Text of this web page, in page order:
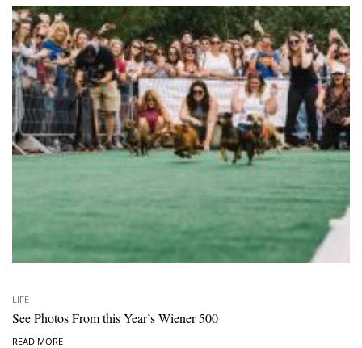
LIFE
See Photos From this Year’s Wiener 500
READ MORE